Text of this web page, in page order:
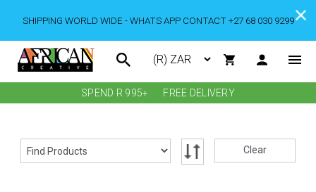
SHIPPING WORLD WIDE - WHATS APP CONTACT +27 68 030 9299
SPEND R 995+ FREE DELIVERY
Clear